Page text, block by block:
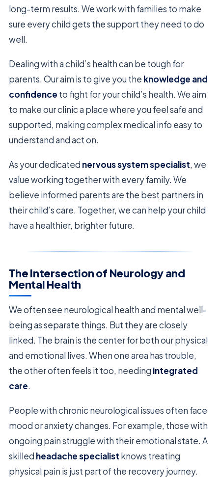
long-term results. We work with families to make
sure every child gets the support they need to do
well.
Dealing with a child’s health can be tough for
parents. Our aim is to give you the knowledge and
confidence to fight for your child’s health. We aim
to make our clinic a place where you feel safe and
supported, making complex medical info easy to
understand and act on.
As your dedicated nervous system specialist, we
value working together with every family. We
believe informed parents are the best partners in
their child’s care. Together, we can help your child
have a healthier, brighter future.
The Intersection of Neurology and
Mental Health
We often see neurological health and mental well-
being as separate things. But they are closely
linked. The brain is the center for both our physical
and emotional lives. When one area has trouble,
the other often feels it too, needing integrated
care.
People with chronic neurological issues often face
mood or anxiety changes. For example, those with
ongoing pain struggle with their emotional state. A
skilled headache specialist knows treating
physical pain is just part of the recovery journey.